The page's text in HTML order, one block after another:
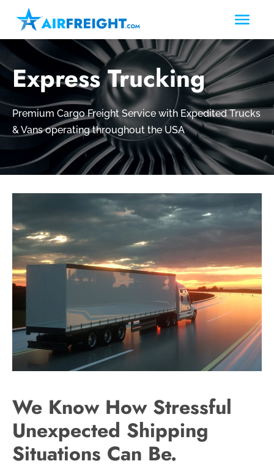
Express Trucking
Premium Cargo Freight Service with Expedited Trucks
& Vans operating throughout the USA
We Know How Stressful
Unexpected Shipping
Situations Can Be.